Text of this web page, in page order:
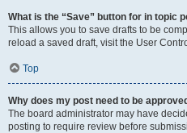
What is the “Save” button for in topic
This allows you to save drafts to be
reload a saved draft, visit the User
Top
Why does my post need to be
The board administrator may have
posting to require review before